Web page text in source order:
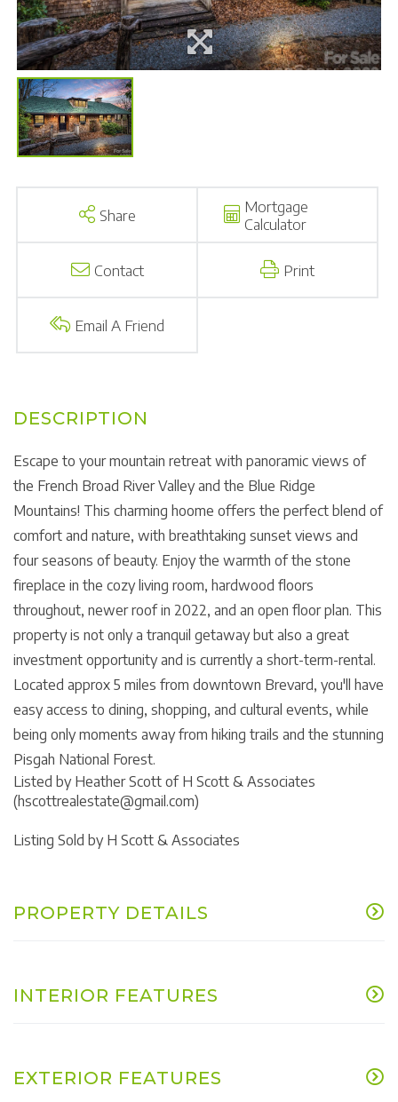
Share
Mortgage
Calculator
Contact Print
Email A Friend
Escape to your mountain retreat with panoramic views of
the French Broad River Valley and the Blue Ridge
Mountains! This charming hoome offers the perfect blend of
comfort and nature, with breathtaking sunset views and
four seasons of beauty. Enjoy the warmth of the stone
fireplace in the cozy living room, hardwood floors
throughout, newer roof in 2022, and an open floor plan. This
property is not only a tranquil getaway but also a great
investment opportunity and is currently a short-term-rental.
Located approx 5 miles from downtown Brevard, you'll have
easy access to dining, shopping, and cultural events, while
being only moments away from hiking trails and the stunning
Pisgah National Forest.
Listed by Heather Scott of H Scott & Associates
(hscottrealestate@gmail.com)
Listing Sold by H Scott & Associates
PROPERTY DETAILS
INTERIOR FEATURES
EXTERIOR FEATURES